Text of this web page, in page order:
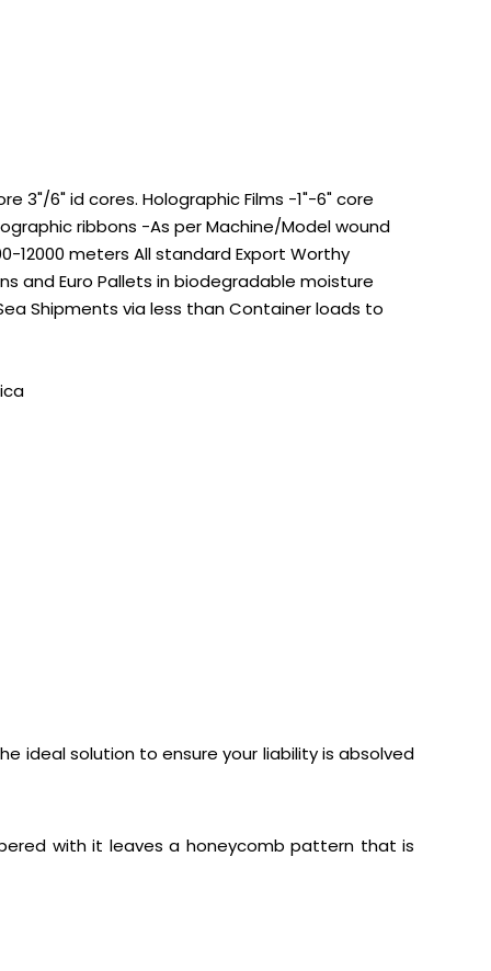
3"/6" id cores. Holographic Films -1"-6" core
ribbons -As per Machine/Model wound
12000 meters All standard Export Worthy
and Euro Pallets in biodegradable moisture
Shipments via less than Container loads to
ideal solution to ensure your liability is absolved
with it leaves a honeycomb pattern that is